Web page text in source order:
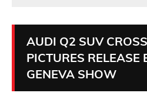
AUDI Q2 SUV
PICTURES RELEASE
GENEVA SHOW